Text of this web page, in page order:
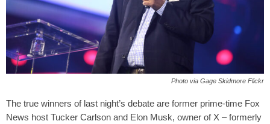
Photo via Gage Skidmore Flickr
The true winners of last night’s debate are former prime-time Fox
News host Tucker Carlson and Elon Musk, owner of X – formerly